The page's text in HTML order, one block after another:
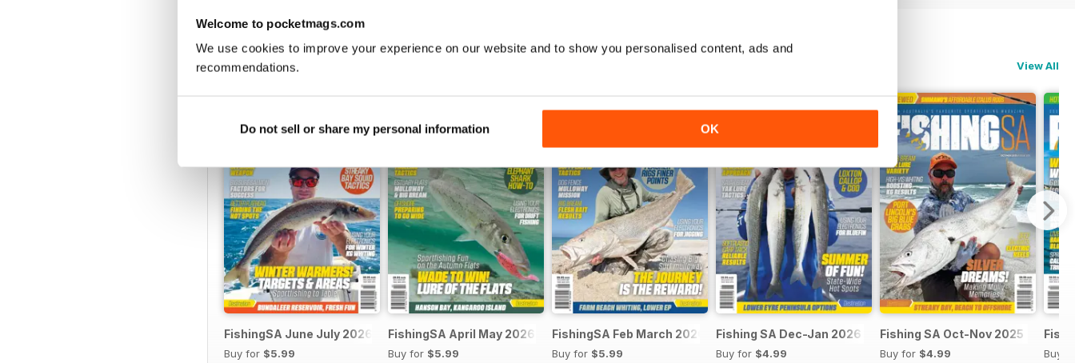
Welcome to pocketmags.com
We use cookies to improve your experience on our website and to show you personalised content, ads and
recommendations.
Do not sell or share my personal information OK
BACK ISSUES View All
FishingSA June July 2026
Buy for $5.99
FishingSA April May 2026
Buy for $5.99
FishingSA Feb March 2026
Buy for $5.99
Fishing SA Dec-Jan 2026
Buy for $4.99
Fishing SA Oct-Nov 2025
Buy for $4.99
Buy